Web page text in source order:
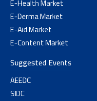
E-Health Market
E-Derma Market
E-Aid Market
E-Content Market
Suggested Events
AEEDC
SIDC